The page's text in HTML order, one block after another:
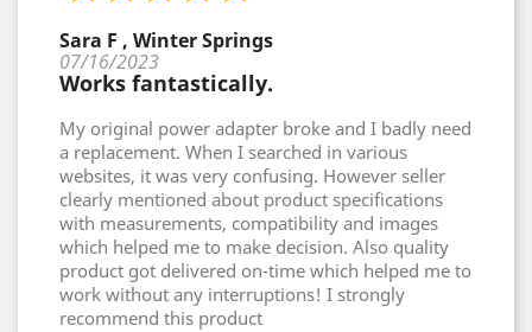
Sara F , Winter Springs
07/16/2023
Works fantastically.
My original power adapter broke and I badly need
a replacement. When I searched in various
websites, it was very confusing. However seller
clearly mentioned about product specifications
with measurements, compatibility and images
which helped me to make decision. Also quality
product got delivered on-time which helped me to
work without any interruptions! I strongly
recommend this product